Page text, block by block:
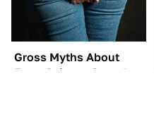
Gross Myths About
Farts Science Says Are